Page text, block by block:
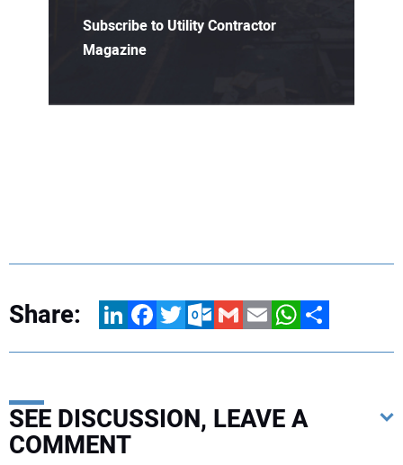
Subscribe to Utility Contractor
Magazine
Share: LinkedInFacebookTwitterOutlook.com
GmailEmailWhatsApp
Share
SEE DISCUSSION, LEAVE A
COMMENT